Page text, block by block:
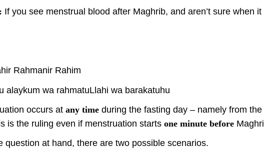
If you see menstrual blood after Maghrib, and aren’t sure when
Rahmanir Rahim
alaykum wa rahmatuLlahi wa barakatuhu
occurs at any time during the fasting day – namely from
is the ruling even if menstruation starts one minute before
question at hand, there are two possible scenarios.